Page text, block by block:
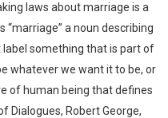
laws about marriage is a
“marriage” a noun describing
label something that is part of
whatever we want it to be, or
of human being that defines
Dialogues, Robert George,